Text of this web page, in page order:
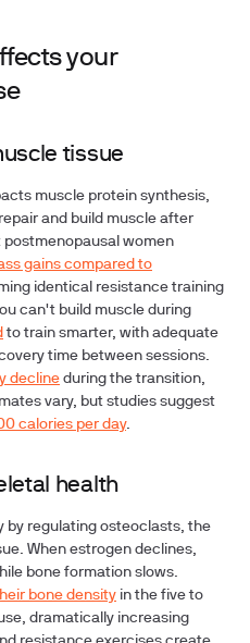
your
tissue
muscle protein synthesis,
and build muscle after
women
gains compared to
identical resistance training
can't build muscle during
to train smarter, with adequate
time between sessions.
decline during the transition,
vary, but studies suggest
calories per day.
health
by regulating osteoclasts, the
When estrogen declines,
bone formation slows.
bone density in the five to
dramatically increasing